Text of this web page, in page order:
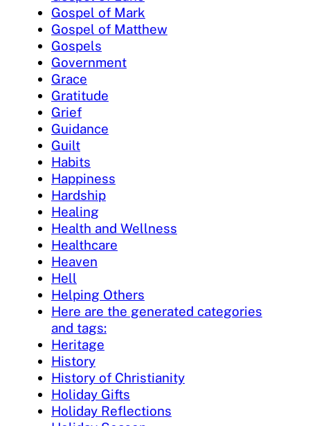
Gospel of Mark
Gospel of Matthew
Gospels
Government
Grace
Gratitude
Grief
Guidance
Guilt
Habits
Happiness
Hardship
Healing
Health and Wellness
Healthcare
Heaven
Hell
Helping Others
Here are the generated categories
and tags:
Heritage
History
History of Christianity
Holiday Gifts
Holiday Reflections